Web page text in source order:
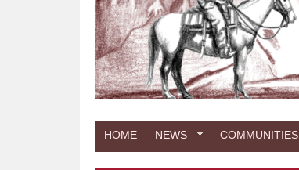
HOME NEWS COMMUNITIES